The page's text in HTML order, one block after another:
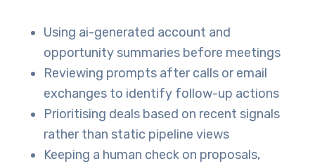
Using ai-generated account and
opportunity summaries before meetings
Reviewing prompts after calls or email
exchanges to identify follow-up actions
Prioritising deals based on recent signals
rather than static pipeline views
Keeping a human check on proposals,